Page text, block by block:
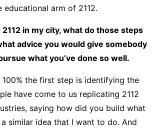
educational arm of 2112.
in my city, what do those steps
advice you would give somebody
what you’ve done so well.
100% the first step is identifying the
have come to us replicating 2112
saying how did you build what
similar idea that I want to do. And